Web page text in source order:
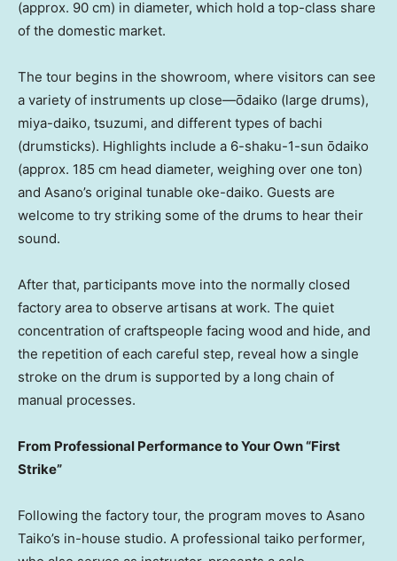
(approx. 90 cm) in diameter, which hold a top-class share
of the domestic market.
The tour begins in the showroom, where visitors can see
a variety of instruments up close—ōdaiko (large drums),
miya-daiko, tsuzumi, and different types of bachi
(drumsticks). Highlights include a 6-shaku-1-sun ōdaiko
(approx. 185 cm head diameter, weighing over one ton)
and Asano’s original tunable oke-daiko. Guests are
welcome to try striking some of the drums to hear their
sound.
After that, participants move into the normally closed
factory area to observe artisans at work. The quiet
concentration of craftspeople facing wood and hide, and
the repetition of each careful step, reveal how a single
stroke on the drum is supported by a long chain of
manual processes.
From Professional Performance to Your Own “First
Strike”
Following the factory tour, the program moves to Asano
Taiko’s in-house studio. A professional taiko performer,